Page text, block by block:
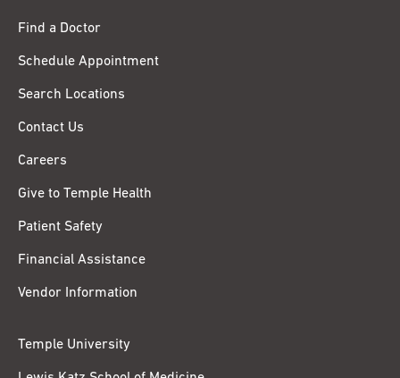
Find a Doctor
Schedule Appointment
Search Locations
Contact Us
Careers
Give to Temple Health
Patient Safety
Financial Assistance
Vendor Information
Temple University